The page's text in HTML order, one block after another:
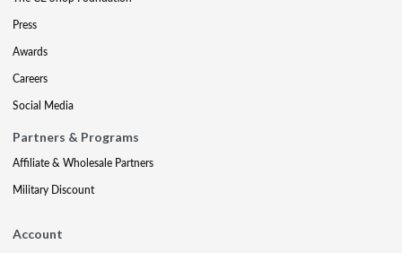
Press
Awards
Careers
Social Media
Partners & Programs
Affiliate & Wholesale Partners
Military Discount
Account